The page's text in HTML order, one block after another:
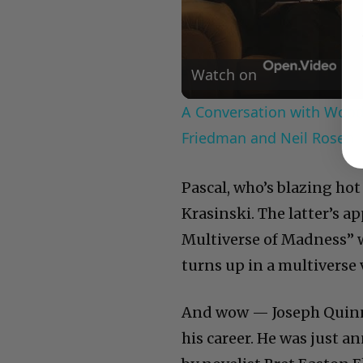
Watch on
A Conversation with
Friedman and Neil Rosen
Pascal, who’s blazing
Krasinski. The latter’s
Multiverse of Madness”
turns up in a multiverse
And wow — Joseph
his career. He was just